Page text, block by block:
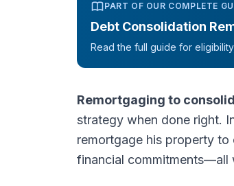
PART OF OUR COMPLETE
Debt Consolidation
Read the full guide for
Remortgaging to
strategy when done right.
remortgage his property
financial commitments—all